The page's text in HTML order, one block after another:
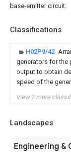
base-emitter circuit.
Classifications
H02P9/42
generators for the
output to obtain
speed of the
View 2 more
Landscapes
Engineering &